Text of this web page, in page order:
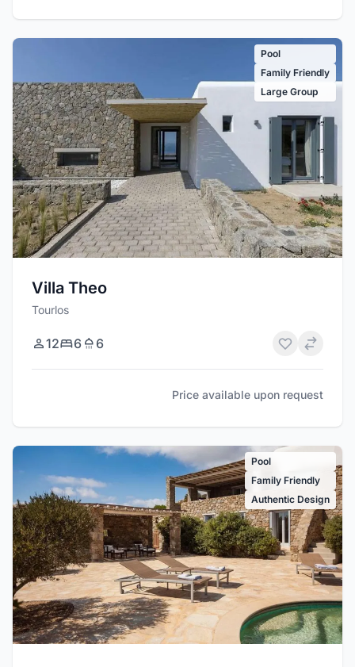
Pool
Family Friendly
Large Group
Villa Theo
Tourlos
12 6 6
Price available upon request
Pool
Family Friendly
Authentic Design